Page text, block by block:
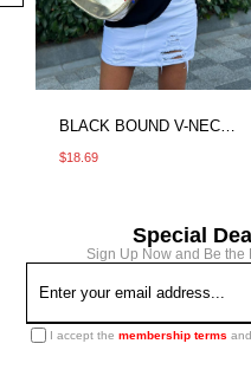
$18.69
Special
Sign Up Now and Be the
I accept themembership terms